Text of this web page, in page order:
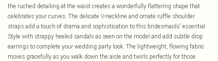
the ruched detailing at the waist creates a wonderfully flattering shape that
celebrates your curves. The delicate V-neckline and ornate ruffle shoulder
straps add a touch of drama and sophistication to this bridesmaids' essential.
Style with strappy heeled sandals as seen on the model and add subtle drop
earrings to complete your wedding party look. The lightweight, flowing fabric
moves gracefully as you walk down the aisle and twirls perfectly for those